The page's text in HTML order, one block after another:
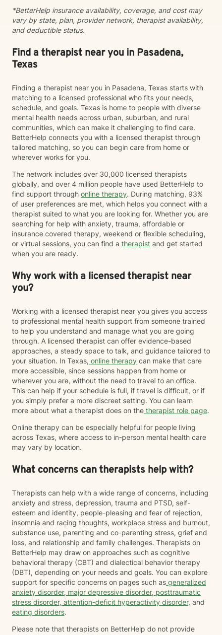
interventions, including art, music, sand tray, and play
therapy techniques to promote self-expression,
insight, and growth. I primarily utilize Solution-Focused
strengths, recognize what is already working in their
lives, and build on those successes to create
meaningful change. Together, we focus on realistic
emotional health and resilience. Building a strong
therapeutic relationship is one of my highest priorities.
From our first session, I work to establish trust, create
a safe and welcoming space, and foster an
environment where clients feel comfortable being
themselves. I believe that genuine connection,
validation, and guided self-exploration are essential
components of the healing process, and I am
of the way.
*BetterHelp insurance availability, coverage, and cost may
vary by state, plan, provider network, therapist availability,
and deductible status.
Find a therapist near you in Pasadena,
Texas
Finding a therapist near you in Pasadena, Texas starts with
matching to a licensed professional who fits your needs,
schedule, and goals. Texas is home to people with diverse
mental health needs across urban, suburban, and rural
communities, which can make it challenging to find care.
BetterHelp connects you with a licensed therapist through
tailored matching, so you can begin care from home or
wherever works for you.
The network includes over 30,000 licensed therapists
globally, and over 4 million people have used BetterHelp to
find support through online therapy. During matching, 93%
of user preferences are met, which helps you connect with a
therapist suited to what you are looking for. Whether you are
searching for help with anxiety, trauma, affordable or
insurance covered therapy, weekend or flexible scheduling,
or virtual sessions, you can find a therapist and get started
when you are ready.
Why work with a licensed therapist near
you?
Working with a licensed therapist near you gives you access
to professional mental health support from someone trained
to help you understand and manage what you are going
through. A licensed therapist can offer evidence-based
approaches, a steady space to talk, and guidance tailored to
your situation. In Texas, online therapy can make that care
more accessible, since sessions happen from home or
wherever you are, without the need to travel to an office.
This can help if your schedule is full, if travel is difficult, or if
you simply prefer a more discreet setting. You can learn
more about what a therapist does on the therapist role page.
Online therapy can be especially helpful for people living
across Texas, where access to in-person mental health care
may vary by location.
What concerns can therapists help with?
Therapists can help with a wide range of concerns, including
anxiety and stress, depression, trauma and PTSD, self-
esteem and identity, people-pleasing and fear of rejection,
insomnia and racing thoughts, workplace stress and burnout,
substance use, parenting and co-parenting stress, grief and
loss, and relationship and family challenges. Therapists on
BetterHelp may draw on approaches such as cognitive
behavioral therapy (CBT) and dialectical behavior therapy
(DBT), depending on your needs and goals. You can explore
support for specific concerns on pages such as generalized
anxiety disorder, major depressive disorder, posttraumatic
stress disorder, attention-deficit hyperactivity disorder, and
eating disorders.
Please note that therapists on BetterHelp do not provide